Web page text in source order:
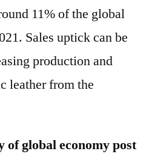
11% of the global
Sales uptick can be
production and
leather from the
of global economy post